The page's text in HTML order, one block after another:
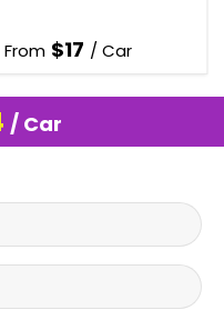
From $17 / Car
/ Car